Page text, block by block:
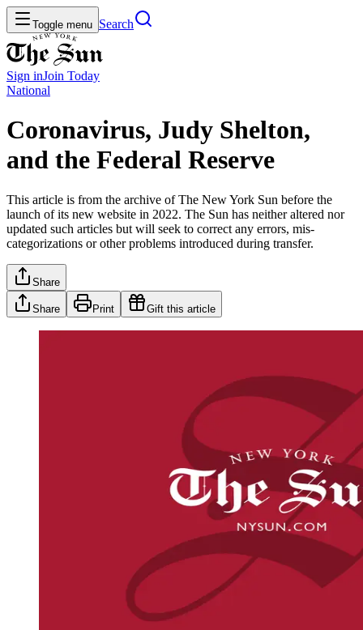
Toggle menu Search
Sign inJoin Today
National
Coronavirus, Judy Shelton,
and the Federal Reserve
This article is from the archive of The New York Sun before the
launch of its new website in 2022. The Sun has neither altered nor
updated such articles but will seek to correct any errors, mis-
categorizations or other problems introduced during transfer.
Share
Share Print Gift this article